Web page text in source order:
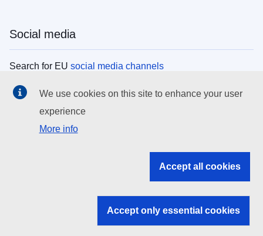
Social media
Search for EU social media channels
EU institutions
Search all EU institutions and bodies
EU institutions
We use cookies on this site to enhance your user
experience
More info
Accept all cookies
Accept only essential cookies